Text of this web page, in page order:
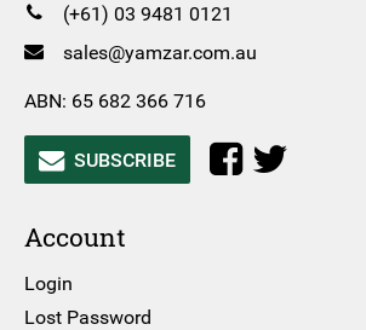
(+61) 03 9481 0121
sales@yamzar.com.au
ABN: 65 682 366 716
SUBSCRIBE
Account
Login
Lost Password